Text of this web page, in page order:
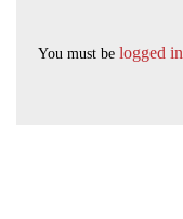
You must be logged in